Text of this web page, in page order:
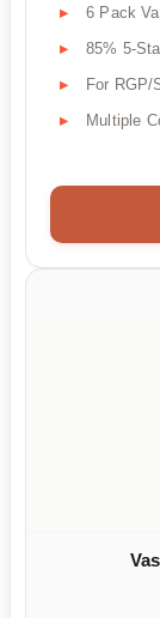
6 Pack
85% 5-
For RGP/
Multiple